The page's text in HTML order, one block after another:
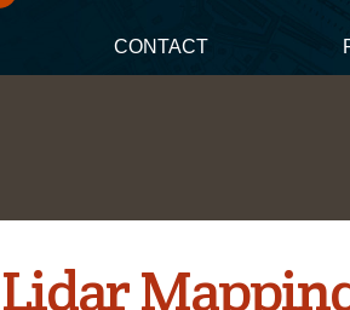
CONTACT
Lidar